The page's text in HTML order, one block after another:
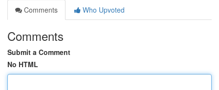
Comments
Who Upvoted
Comments
Submit a Comment
No HTML